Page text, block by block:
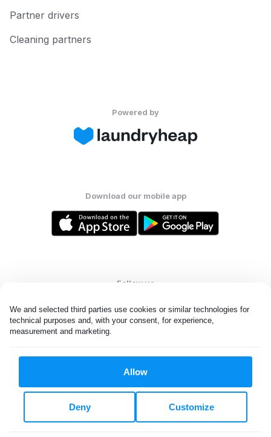
We and selected third parties use cookies or similar technologies for
technical purposes and, with your consent, for experience,
measurement and marketing.
Allow
Customize
Deny
Partner drivers
Cleaning partners
Powered by
Download our mobile app
Follow us
All rights reserved. © Laundryheap 2026. By visiting this page you
Do not "sell" my data
United States